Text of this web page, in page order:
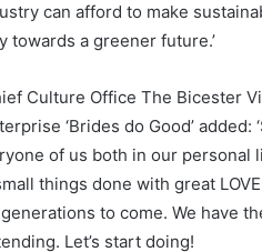
can afford to make
towards a greener future.’
Culture Office The Bicester
‘Brides do Good’
of us both in our personal
things done with great
to come. We have
Let’s start doing!